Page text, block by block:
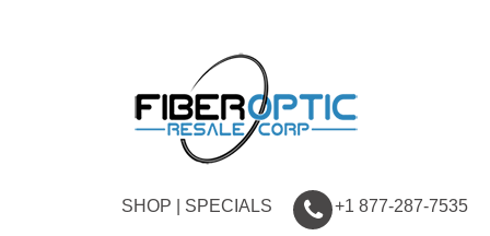
SHOP SPECIALS +1 877-287-7535